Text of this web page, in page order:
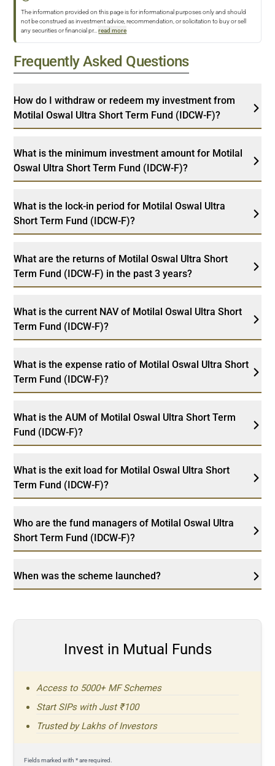
The information provided on this page is for informational purposes only and should
not be construed as investment advice, recommendation, or solicitation to buy or sell
any securities or financial pr... read more
Frequently Asked Questions
How do I withdraw or redeem my investment from
Motilal Oswal Ultra Short Term Fund (IDCW-F)?
What is the minimum investment amount for Motilal
Oswal Ultra Short Term Fund (IDCW-F)?
What is the lock-in period for Motilal Oswal Ultra
Short Term Fund (IDCW-F)?
What are the returns of Motilal Oswal Ultra Short
Term Fund (IDCW-F) in the past 3 years?
What is the current NAV of Motilal Oswal Ultra Short
Term Fund (IDCW-F)?
What is the expense ratio of Motilal Oswal Ultra Short
Term Fund (IDCW-F)?
What is the AUM of Motilal Oswal Ultra Short Term
Fund (IDCW-F)?
What is the exit load for Motilal Oswal Ultra Short
Term Fund (IDCW-F)?
Who are the fund managers of Motilal Oswal Ultra
Short Term Fund (IDCW-F)?
When was the scheme launched?
Invest in Mutual Funds
Access to 5000+ MF Schemes
Start SIPs with Just ₹100
Trusted by Lakhs of Investors
Fields marked with * are required.